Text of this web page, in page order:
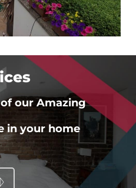
our Amazing
in your home